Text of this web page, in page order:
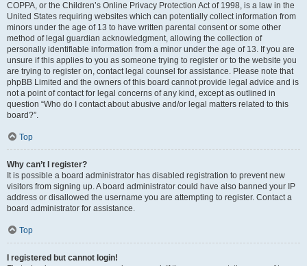
COPPA, or the Children’s Online Privacy Protection Act of 1998, is a law in the
United States requiring websites which can potentially collect information from
minors under the age of 13 to have written parental consent or some other
method of legal guardian acknowledgment, allowing the collection of
personally identifiable information from a minor under the age of 13. If you are
unsure if this applies to you as someone trying to register or to the website you
are trying to register on, contact legal counsel for assistance. Please note that
phpBB Limited and the owners of this board cannot provide legal advice and is
not a point of contact for legal concerns of any kind, except as outlined in
question “Who do I contact about abusive and/or legal matters related to this
board?”.
Top
Why can’t I register?
It is possible a board administrator has disabled registration to prevent new
visitors from signing up. A board administrator could have also banned your IP
address or disallowed the username you are attempting to register. Contact a
board administrator for assistance.
Top
I registered but cannot login!